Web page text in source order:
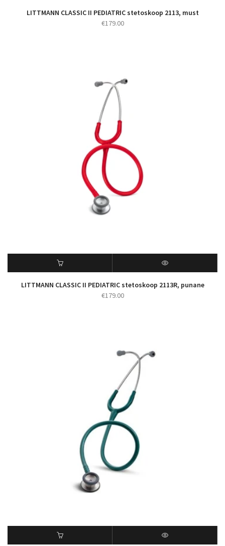
LITTMANN CLASSIC II PEDIATRIC stetoskoop 2113, must
€179.00
LITTMANN CLASSIC II PEDIATRIC stetoskoop 2113R, punane
€179.00